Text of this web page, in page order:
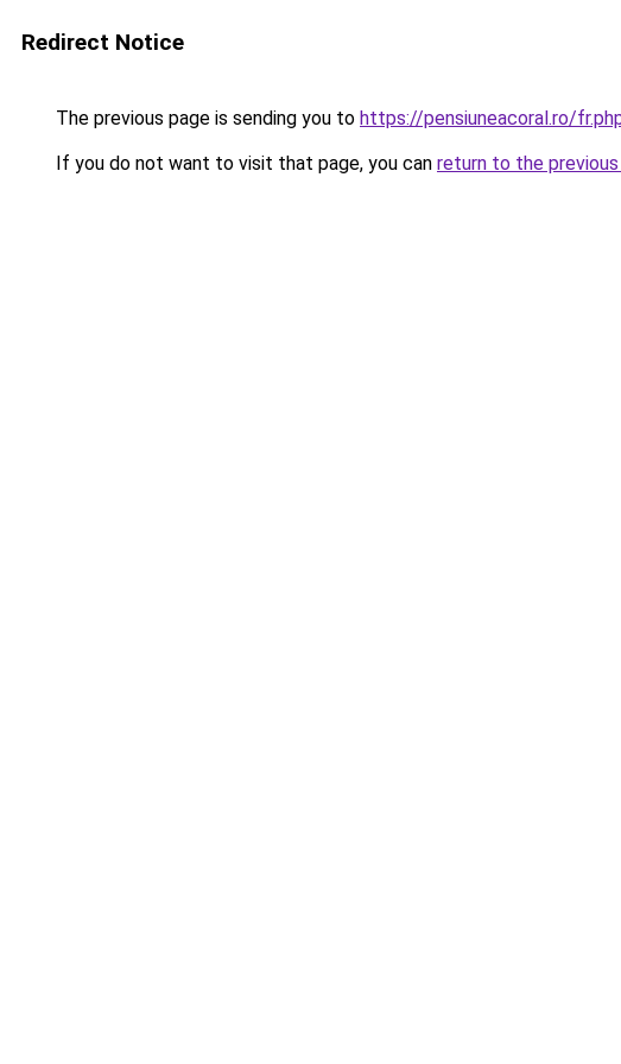
Redirect Notice
The previous page is sending you to https://pensiuneacoral.ro/
If you do not want to visit that page, you can return to the